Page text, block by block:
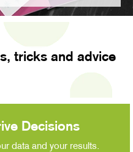
tricks and advice
Decisions
data and your results.